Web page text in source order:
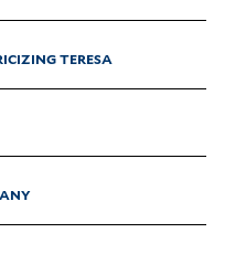
TERESA